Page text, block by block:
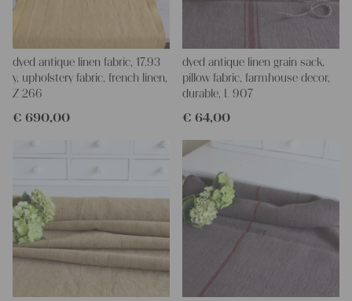
dyed antique linen fabric, 17.93
y, upholstery fabric, french linen,
Z 266
€ 690,00
dyed antique linen grain sack,
pillow fabric, farmhouse decor,
durable, L 907
€ 64,00